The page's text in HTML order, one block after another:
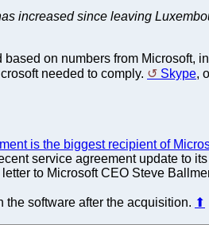
increased since leaving
based on numbers from Microsoft,
needed to comply.
Skype,
is the biggest recipient of
service agreement update to
to Microsoft CEO Steve
the software after the acquisition. ⬆